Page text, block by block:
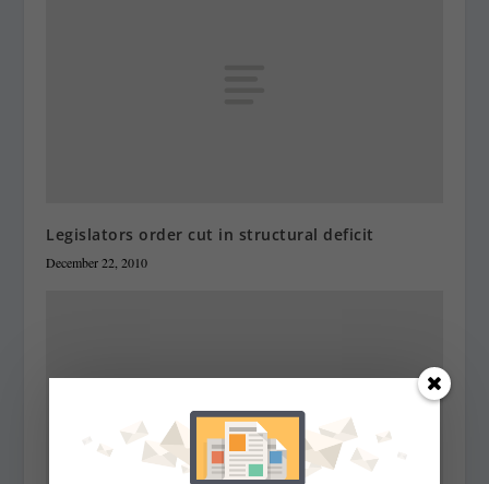
Legislators order cut in structural deficit
December 22, 2010